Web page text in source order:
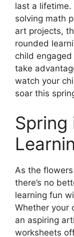
last a lifetime.
solving math
art projects,
rounded
child
take
watch your
soar this
Spring
As the
there’s no
learning fun
Whether your
an aspiring
worksheets